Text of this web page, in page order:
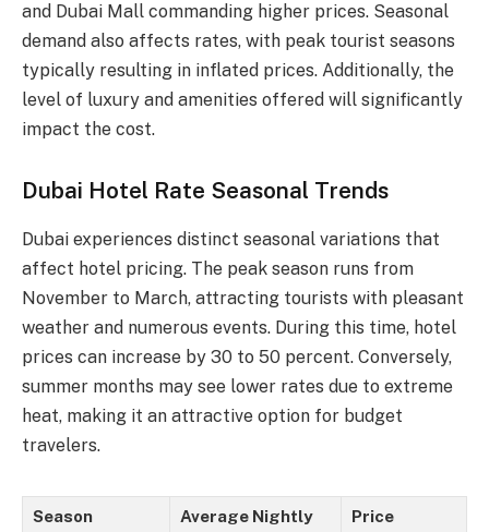
and Dubai Mall commanding higher prices. Seasonal
demand also affects rates, with peak tourist seasons
typically resulting in inflated prices. Additionally, the
level of luxury and amenities offered will significantly
impact the cost.
Dubai Hotel Rate Seasonal Trends
Dubai experiences distinct seasonal variations that
affect hotel pricing. The peak season runs from
November to March, attracting tourists with pleasant
weather and numerous events. During this time, hotel
prices can increase by 30 to 50 percent. Conversely,
summer months may see lower rates due to extreme
heat, making it an attractive option for budget
travelers.
Season
Average Nightly
Price